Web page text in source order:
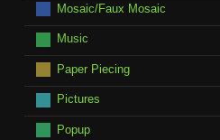
Mosaic/Faux Mosaic
Music
Paper Piecing
Pictures
Popup